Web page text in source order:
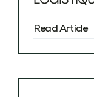
Read Article